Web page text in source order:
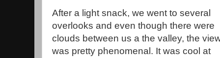
After a light snack, we went to several
overlooks and even though there were
clouds between us a the valley, the
was pretty phenomenal. It was cool at